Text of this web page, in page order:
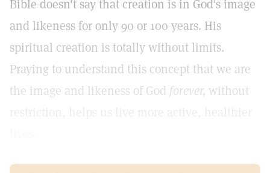
Bible doesn't say that creation is in God's image
and likeness for only 90 or 100 years. His
spiritual creation is totally without limits.
Praying to understand this concept that we are
the image and likeness of God forever, without